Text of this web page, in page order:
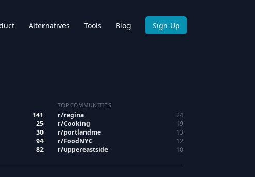
Alternatives Tools Blog Sign Up
141
25
30
94
82
TOP COMMUNITIES
r/regina
24
r/Cooking
19
r/portlandme
13
r/FoodNYC
12
r/uppereastside 10